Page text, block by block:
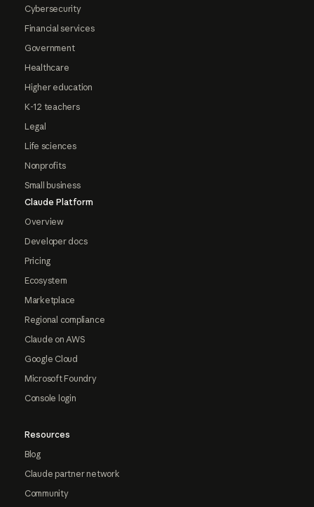
Cybersecurity
Financial services
Government
Healthcare
Higher education
K-12 teachers
Legal
Life sciences
Nonprofits
Small business
Claude Platform
Overview
Developer docs
Pricing
Ecosystem
Marketplace
Regional compliance
Claude on AWS
Google Cloud
Microsoft Foundry
Console login
Resources
Blog
Claude partner network
Community